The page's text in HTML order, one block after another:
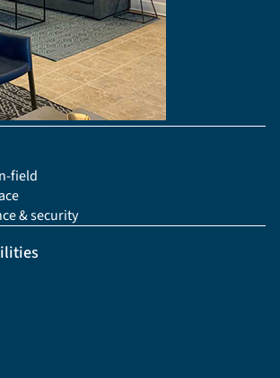
field
& security